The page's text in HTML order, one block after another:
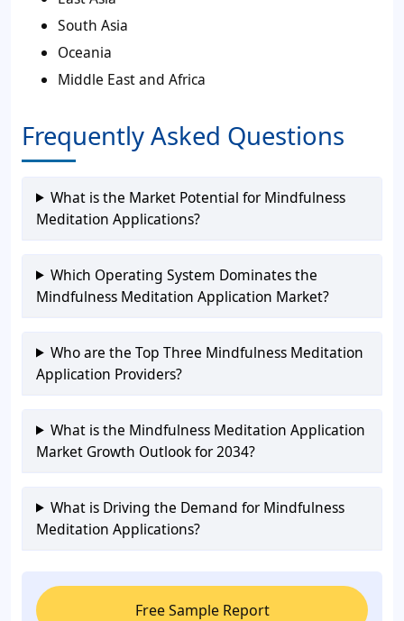
South Asia
Oceania
Middle East and Africa
Frequently Asked Questions
What is the Market Potential for Mindfulness
Meditation Applications?
Which Operating System Dominates the
Mindfulness Meditation Application Market?
Who are the Top Three Mindfulness Meditation
Application Providers?
What is the Mindfulness Meditation Application
Market Growth Outlook for 2034?
What is Driving the Demand for Mindfulness
Meditation Applications?
Free Sample Report